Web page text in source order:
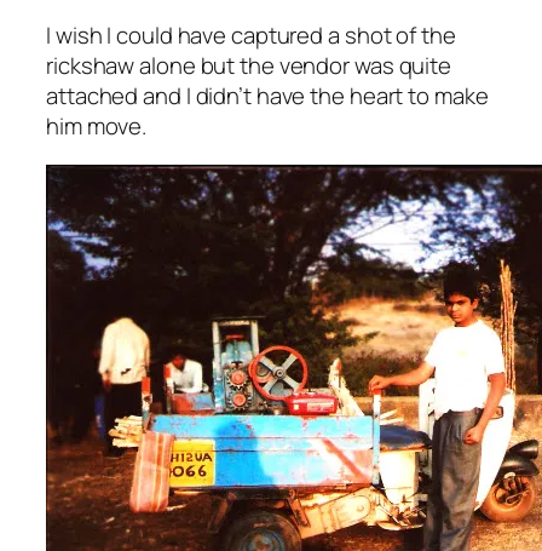
I wish I could have captured a shot of the
rickshaw alone but the vendor was quite
attached and I didn’t have the heart to make
him move.